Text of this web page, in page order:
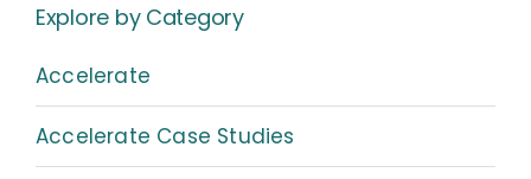
Explore by Category
Accelerate
Accelerate Case Studies